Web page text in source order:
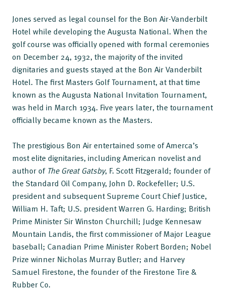
Jones served as legal counsel for the Bon Air-Vanderbilt
Hotel while developing the Augusta National. When the
golf course was officially opened with formal ceremonies
on December 24, 1932, the majority of the invited
dignitaries and guests stayed at the Bon Air Vanderbilt
Hotel. The first Masters Golf Tournament, at that time
known as the Augusta National Invitation Tournament,
was held in March 1934. Five years later, the tournament
officially became known as the Masters.
The prestigious Bon Air entertained some of Amerca’s
most elite dignitaries, including American novelist and
author of The Great Gatsby, F. Scott Fitzgerald; founder of
the Standard Oil Company, John D. Rockefeller; U.S.
president and subsequent Supreme Court Chief Justice,
William H. Taft; U.S. president Warren G. Harding; British
Prime Minister Sir Winston Churchill; Judge Kennesaw
Mountain Landis, the first commissioner of Major League
baseball; Canadian Prime Minister Robert Borden; Nobel
Prize winner Nicholas Murray Butler; and Harvey
Samuel Firestone, the founder of the Firestone Tire &
Rubber Co.